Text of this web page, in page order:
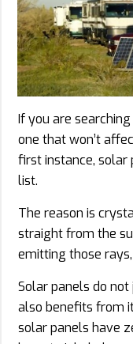
If you are
one that won’t
first instance, solar
list.
The reason is
straight from the
emitting those
Solar panels do
also benefits from
solar panels have